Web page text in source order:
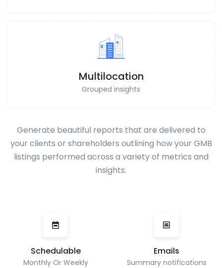
Multilocation
Grouped insights
Generate beautiful reports that are delivered to
your clients or shareholders outlining how your GMB
listings performed across a variety of metrics and
insights.
Schedulable
Monthly Or Weekly
Emails
Summary notifications